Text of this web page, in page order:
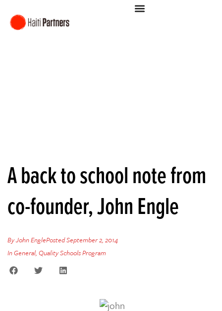
A back to school note from
co-founder, John Engle
ByJohn EnglePostedSeptember 2, 2014
InGeneral, Quality Schools Program